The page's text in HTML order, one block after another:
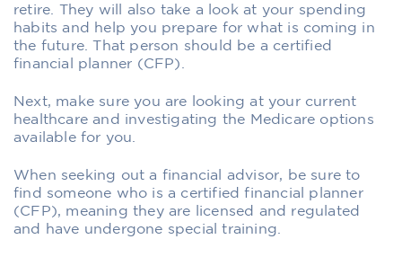
retire. They will also take a look at your spending
habits and help you prepare for what is coming in
the future. That person should be a certified
financial planner (CFP).
Next, make sure you are looking at your current
healthcare and investigating the Medicare options
available for you.
When seeking out a financial advisor, be sure to
find someone who is a certified financial planner
(CFP), meaning they are licensed and regulated
and have undergone special training.